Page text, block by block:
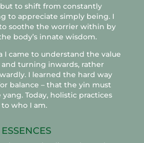
to shift from constantly
to appreciate simply being. I
soothe the worrier within by
body’s innate wisdom.
I came to understand the value
turning inwards, rather
I learned the hard way
balance – that the yin must
Today, holistic practices
who I am.